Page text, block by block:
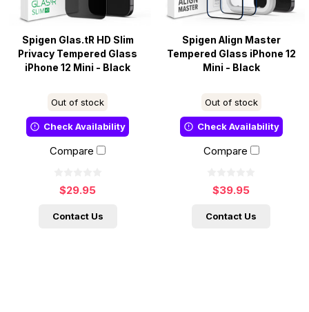
Spigen Glas.tR HD Slim
Privacy Tempered Glass
iPhone 12 Mini - Black
Out of stock
Check Availability
Compare
$29.95
Contact Us
Spigen Align Master
Tempered Glass iPhone 12
Mini - Black
Out of stock
Check Availability
Compare
$39.95
Contact Us